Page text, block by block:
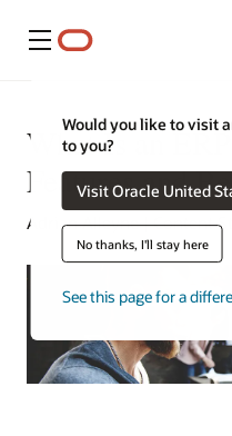
Menu
Would you like to visit
to you?
Visit Oracle United
No thanks, I'll stay here
See this page for a
What Is an
Features and
Adrian Alleyne | Content